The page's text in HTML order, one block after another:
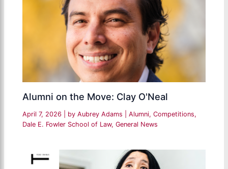
Alumni on the Move: Clay O'Neal
April 7, 2026 | by Aubrey Adams |Alumni,Competitions,
Dale E. Fowler School of Law,General News